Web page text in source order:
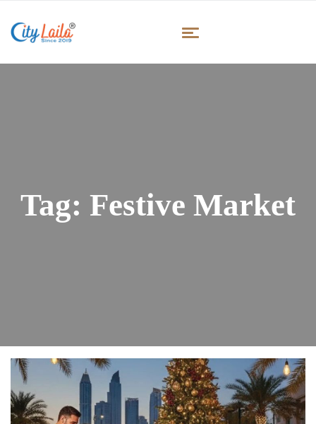
Tag: Festive Market